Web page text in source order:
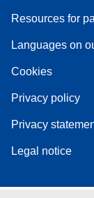
Resources for
Languages on
Cookies
Privacy policy
Privacy
Legal notice